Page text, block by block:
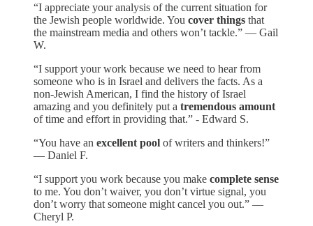
“I appreciate your analysis of the current situation for
the Jewish people worldwide. You cover things that
the mainstream media and others won’t tackle.” — Gail
W.
“I support your work because we need to hear from
someone who is in Israel and delivers the facts. As a
non-Jewish American, I find the history of Israel
amazing and you definitely put a tremendous amount
of time and effort in providing that.” - Edward S.
“You have an excellent pool of writers and thinkers!”
— Daniel F.
“I support you work because you make complete sense
to me. You don’t waiver, you don’t virtue signal, you
don’t worry that someone might cancel you out.” —
Cheryl P.